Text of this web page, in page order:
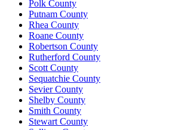
Polk County
Putnam County
Rhea County
Roane County
Robertson County
Rutherford County
Scott County
Sequatchie County
Sevier County
Shelby County
Smith County
Stewart County